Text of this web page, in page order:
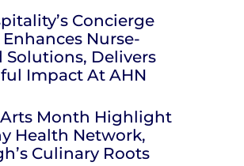
Concierge
Nurse-
Solutions, Delivers
Impact At AHN
Month Highlight
Health Network,
Culinary Roots